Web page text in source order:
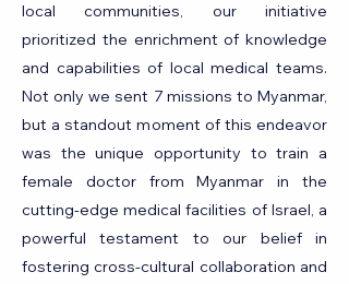
local communities, our initiative
prioritized the enrichment of knowledge
and capabilities of local medical teams.
Not only we sent 7 missions to Myanmar,
but a standout moment of this endeavor
was the unique opportunity to train a
female doctor from Myanmar in the
cutting-edge medical facilities of Israel, a
powerful testament to our belief in
fostering cross-cultural collaboration and